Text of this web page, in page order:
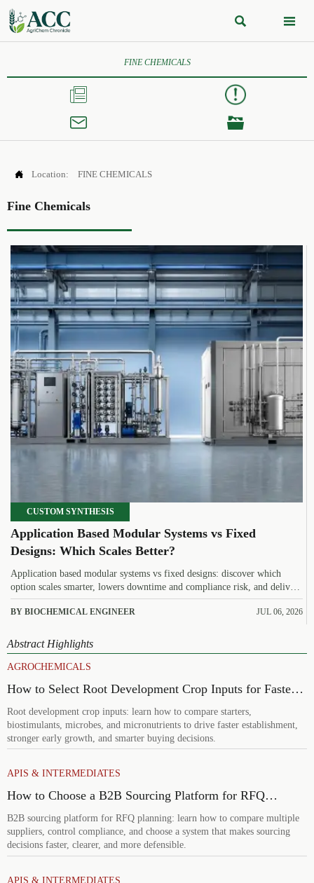
 
FINE CHEMICALS



 Location: FINE CHEMICALS
Fine Chemicals
CUSTOM SYNTHESIS
Application Based Modular Systems vs Fixed
Designs: Which Scales Better?
Application based modular systems vs fixed designs: discover which
option scales smarter, lowers downtime and compliance risk, and delivers
stronger long-term value.
BY BIOCHEMICAL ENGINEER JUL 06, 2026
Abstract Highlights
AGROCHEMICALS
How to Select Root Development Crop Inputs for Faster
Establishment and Stronger Early Growth
Root development crop inputs: learn how to compare starters,
biostimulants, microbes, and micronutrients to drive faster establishment,
stronger early growth, and smarter buying decisions.
APIS & INTERMEDIATES
How to Choose a B2B Sourcing Platform for RFQ
Planning Across Multiple Suppliers
B2B sourcing platform for RFQ planning: learn how to compare multiple
suppliers, control compliance, and choose a system that makes sourcing
decisions faster, clearer, and more defensible.
APIS & INTERMEDIATES